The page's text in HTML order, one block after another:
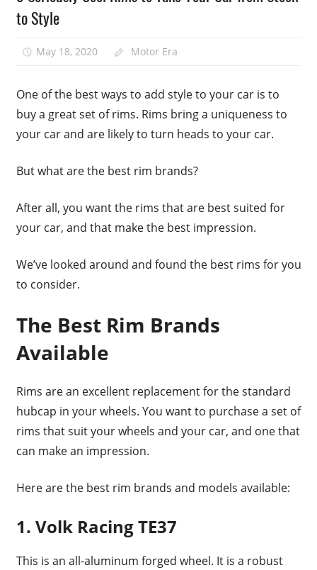
to Style
May 18, 2020 Motor Era
One of the best ways to add style to your car is to
buy a great set of rims. Rims bring a uniqueness to
your car and are likely to turn heads to your car.
But what are the best rim brands?
After all, you want the rims that are best suited for
your car, and that make the best impression.
We’ve looked around and found the best rims for you
to consider.
The Best Rim Brands
Available
Rims are an excellent replacement for the standard
hubcap in your wheels. You want to purchase a set of
rims that suit your wheels and your car, and one that
can make an impression.
Here are the best rim brands and models available:
1. Volk Racing TE37
This is an all-aluminum forged wheel. It is a robust